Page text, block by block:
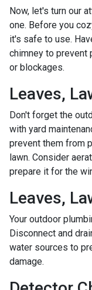
Now, let's turn our
one. Before you
it's safe to use.
chimney to prevent
or blockages.
Leaves,
Don't forget the
with yard
prevent them from
lawn. Consider
prepare it for the
Leaves,
Your outdoor
Disconnect and
water sources to
damage.